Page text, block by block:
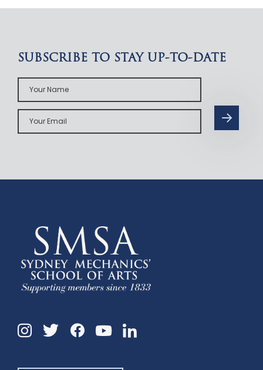
SUBSCRIBE TO STAY UP-TO-DATE
Your
Name
Your
Email
Instagram
TwitterFacebookYouTubeLinkedin